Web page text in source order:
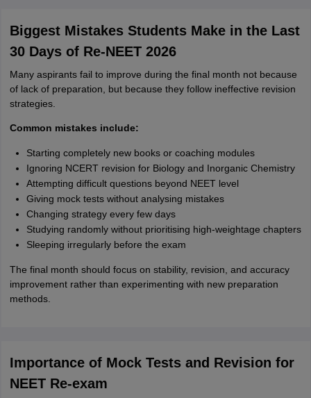
Biggest Mistakes Students Make in the Last
30 Days of Re-NEET 2026
Many aspirants fail to improve during the final month not because
of lack of preparation, but because they follow ineffective revision
strategies.
Common mistakes include:
Starting completely new books or coaching modules
Ignoring NCERT revision for Biology and Inorganic Chemistry
Attempting difficult questions beyond NEET level
Giving mock tests without analysing mistakes
Changing strategy every few days
Studying randomly without prioritising high-weightage chapters
Sleeping irregularly before the exam
The final month should focus on stability, revision, and accuracy
improvement rather than experimenting with new preparation
methods.
Importance of Mock Tests and Revision for
NEET Re-exam